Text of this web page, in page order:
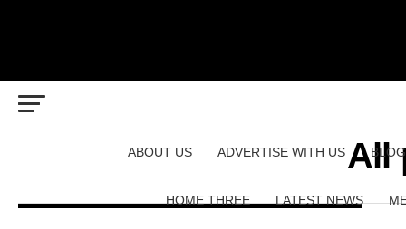
ABOUT US ADVERTISE WITH US BLOG
HOME THREE LATEST NEWS
All